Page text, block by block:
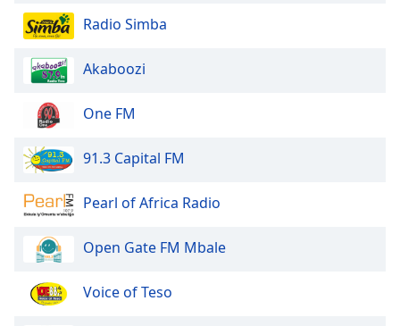
Radio Simba
Akaboozi
One FM
91.3 Capital FM
Pearl of Africa Radio
Open Gate FM Mbale
Voice of Teso